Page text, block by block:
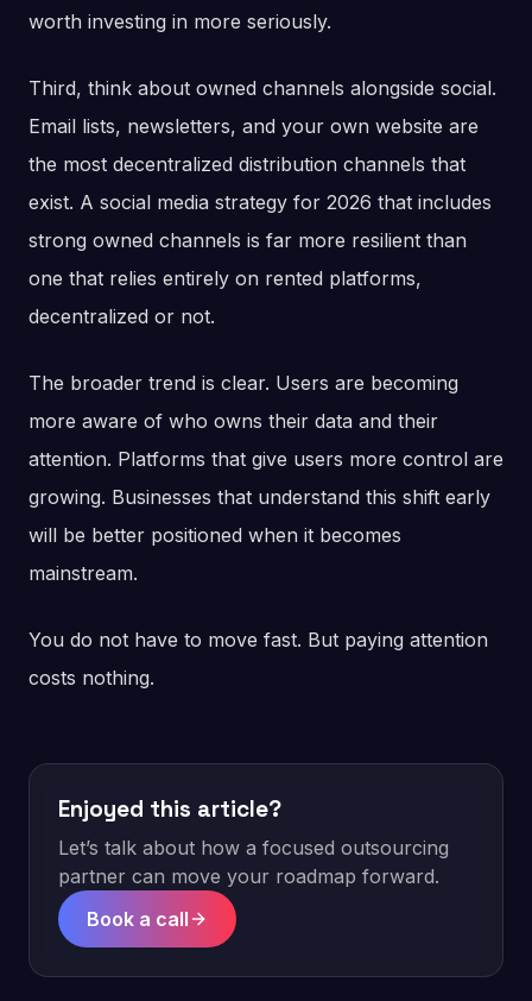
worth investing in more seriously.
Third, think about owned channels alongside social.
Email lists, newsletters, and your own website are
the most decentralized distribution channels that
exist. A social media strategy for 2026 that includes
strong owned channels is far more resilient than
one that relies entirely on rented platforms,
decentralized or not.
The broader trend is clear. Users are becoming
more aware of who owns their data and their
attention. Platforms that give users more control are
growing. Businesses that understand this shift early
will be better positioned when it becomes
mainstream.
You do not have to move fast. But paying attention
costs nothing.
Enjoyed this article?
Let’s talk about how a focused outsourcing
partner can move your roadmap forward.
Book a call